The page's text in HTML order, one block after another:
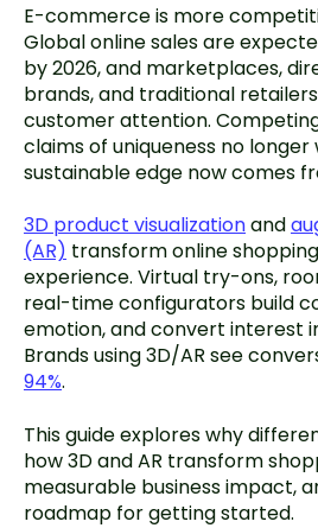
E-commerce is more
Global online sales are
by 2026, and marketplaces,
brands, and traditional
customer attention.
claims of uniqueness no longer
sustainable edge now comes
3D product visualizationand
(AR) transform online
experience. Virtual try-ons,
real-time configurators build
emotion, and convert interest
Brands using 3D/AR see
94%.
This guide explores why
how 3D and AR transform
measurable business impact,
roadmap for getting started.